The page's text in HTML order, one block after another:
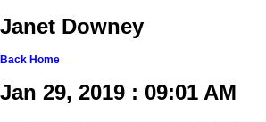
Janet Downey
Back Home
Jan 29, 2019 : 09:01 AM